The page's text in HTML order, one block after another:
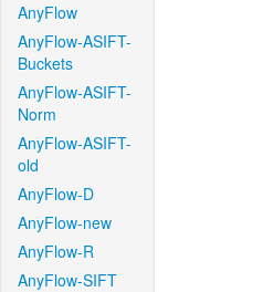
AnyFlow
AnyFlow-ASIFT-
Buckets
AnyFlow-ASIFT-
Norm
AnyFlow-ASIFT-
old
AnyFlow-D
AnyFlow-new
AnyFlow-R
AnyFlow-SIFT